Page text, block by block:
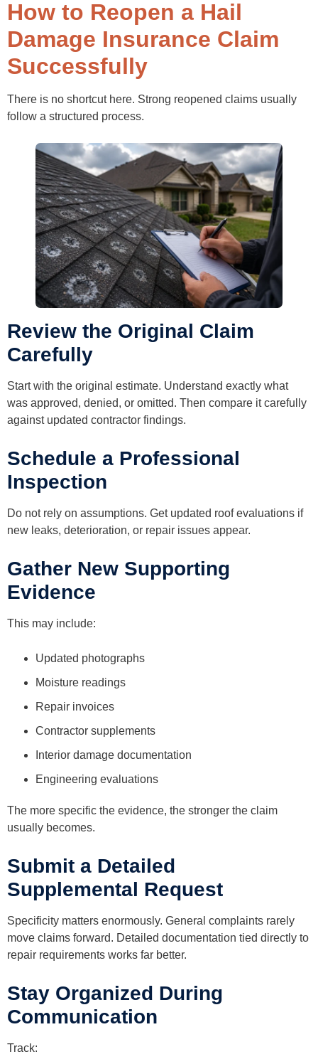
How to Reopen a Hail
Damage Insurance Claim
Successfully
There is no shortcut here. Strong reopened claims usually
follow a structured process.
Review the Original Claim
Carefully
Start with the original estimate. Understand exactly what
was approved, denied, or omitted. Then compare it carefully
against updated contractor findings.
Schedule a Professional
Inspection
Do not rely on assumptions. Get updated roof evaluations if
new leaks, deterioration, or repair issues appear.
Gather New Supporting
Evidence
This may include:
Updated photographs
Moisture readings
Repair invoices
Contractor supplements
Interior damage documentation
Engineering evaluations
The more specific the evidence, the stronger the claim
usually becomes.
Submit a Detailed
Supplemental Request
Specificity matters enormously. General complaints rarely
move claims forward. Detailed documentation tied directly to
repair requirements works far better.
Stay Organized During
Communication
Track: